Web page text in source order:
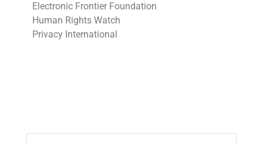
Electronic Frontier Foundation
Human Rights Watch
Privacy International